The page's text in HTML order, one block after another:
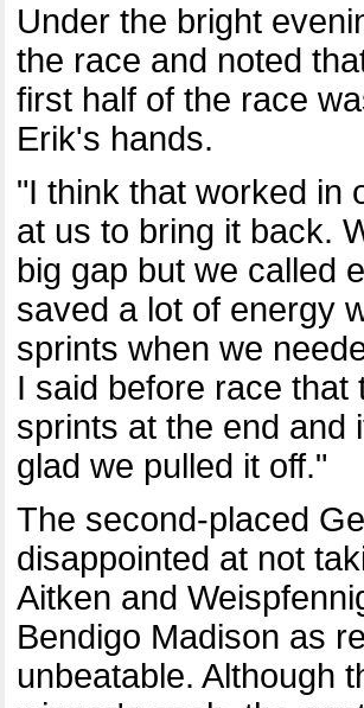
Under the bright
the race and noted
first half of the race
Erik's hands.
"I think that worked in
at us to bring it back.
big gap but we called
saved a lot of energy
sprints when we
I said before race
sprints at the end and
glad we pulled it off."
The second-placed
disappointed at not
Aitken and
Bendigo Madison as
unbeatable. Although